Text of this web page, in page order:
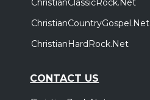
ChristianCountryGospel.Net
ChristianHardRock.Net
CONTACT US